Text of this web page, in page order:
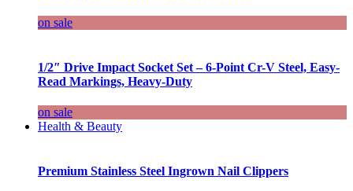
on sale
1/2″ Drive Impact Socket Set – 6-Point Cr-V Steel, Easy-
Read Markings, Heavy-Duty
on sale
Health & Beauty
Premium Stainless Steel Ingrown Nail Clippers